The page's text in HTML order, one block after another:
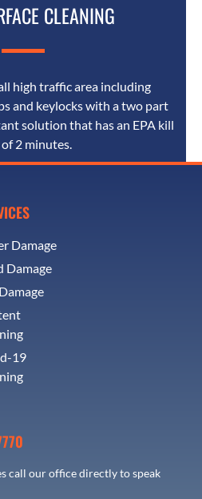
CLEANING
high traffic area including
and keylocks with a two part
solution that has an EPA kill
2 minutes.
Damage
Damage
19
call our office directly to speak